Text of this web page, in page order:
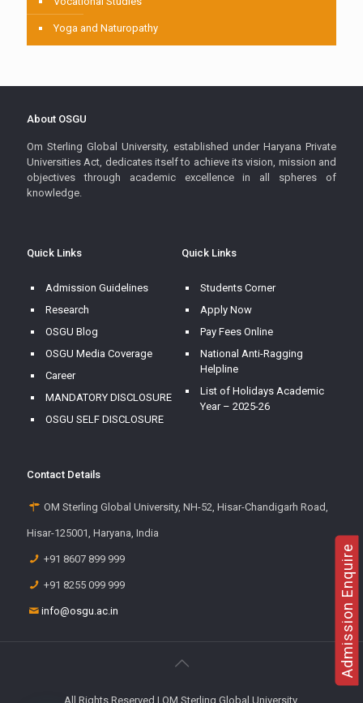
Yoga and Naturopathy
About OSGU
Om Sterling Global University, established under Haryana Private
Universities Act, dedicates itself to achieve its vision, mission and
objectives through academic excellence in all spheres of
knowledge.
Quick Links
Admission Guidelines
Research
OSGU Blog
OSGU Media Coverage
Career
MANDATORY DISCLOSURE
OSGU SELF DISCLOSURE
Quick Links
Students Corner
Apply Now
Pay Fees Online
National Anti-Ragging
Helpline
List of Holidays Academic
Year – 2025-26
Contact Details
OM Sterling Global University, NH-52, Hisar-Chandigarh Road,
Hisar-125001, Haryana, India
+91 8607 899 999
+91 8255 099 999
info@osgu.ac.in
All Rights Reserved | OM Sterling Global University.
Admission Enquire